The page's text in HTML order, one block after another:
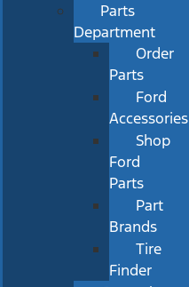
Parts
Department
Order
Parts
Ford
Accessories
Shop
Ford
Parts
Part
Brands
Tire
Finder